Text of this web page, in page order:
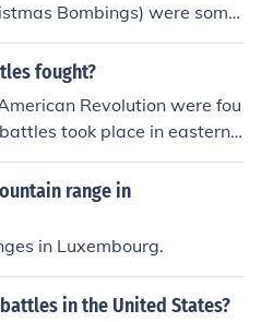
Bombings) were some
fought by US Airmen during
fought?
Revolution were fou
took place in eastern
to South Carolina.
range in
in Luxembourg.
in the United States?